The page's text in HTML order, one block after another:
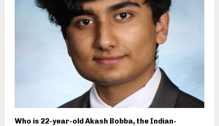
Who is 22-year-old Akash Bobba, the Indian-